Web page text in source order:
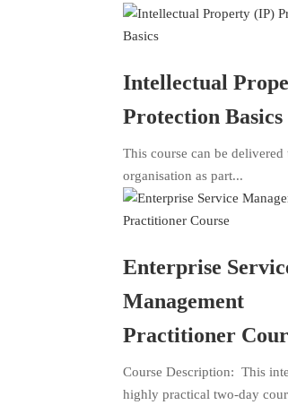
Intellectual
Protection Basics
This course can be delivered
organisation as part...
Enterprise
Management
Practitioner
Course Description: This
highly practical two-day